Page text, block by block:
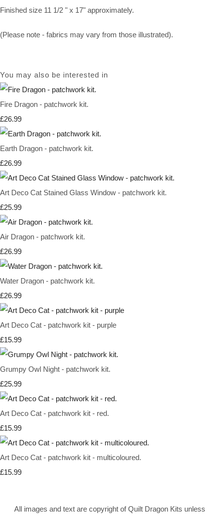
Finished size 11 1/2 " x 17" approximately.
(Please note - fabrics may vary from those illustrated).
You may also be interested in
Fire Dragon - patchwork kit.
£26.99
Earth Dragon - patchwork kit.
£26.99
Art Deco Cat Stained Glass Window - patchwork kit.
£25.99
Air Dragon - patchwork kit.
£26.99
Water Dragon - patchwork kit.
£26.99
Art Deco Cat - patchwork kit - purple
£15.99
Grumpy Owl Night - patchwork kit.
£25.99
Art Deco Cat - patchwork kit - red.
£15.99
Art Deco Cat - patchwork kit - multicoloured.
£15.99
All images and text are copyright of Quilt Dragon Kits unless